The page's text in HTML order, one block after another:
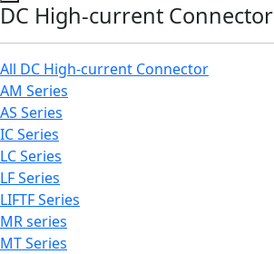
DC High-current Connector
All DC High-current Connector
AM Series
AS Series
IC Series
LC Series
LF Series
LIFTF Series
MR series
MT Series